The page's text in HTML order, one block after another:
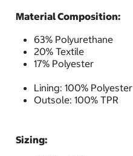
Material Composition:
63% Polyurethane
20% Textile
17% Polyester
Lining: 100% Polyester
Outsole: 100% TPR
Sizing: